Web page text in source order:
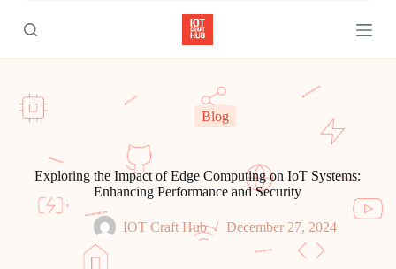
k
p
o
c
Blog
Exploring the Impact of Edge Computing on IoT Systems:
Enhancing Performance and Security
IOT Craft Hub December 27, 2024